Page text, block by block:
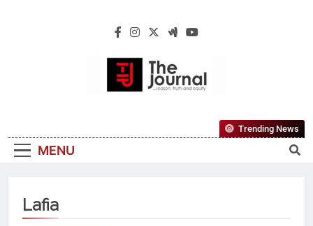
The Journal
Reliable, First-Choice Pan-Nigerian
Information And Public Knowledge
MENU
Trending News
Lafia